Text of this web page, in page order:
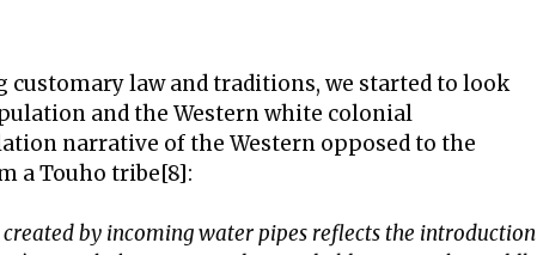
customary law and traditions, we started to look
and the Western white colonial
narrative of the Western opposed to the
a Touho tribe[8]:
by incoming water pipes reflects the introduction